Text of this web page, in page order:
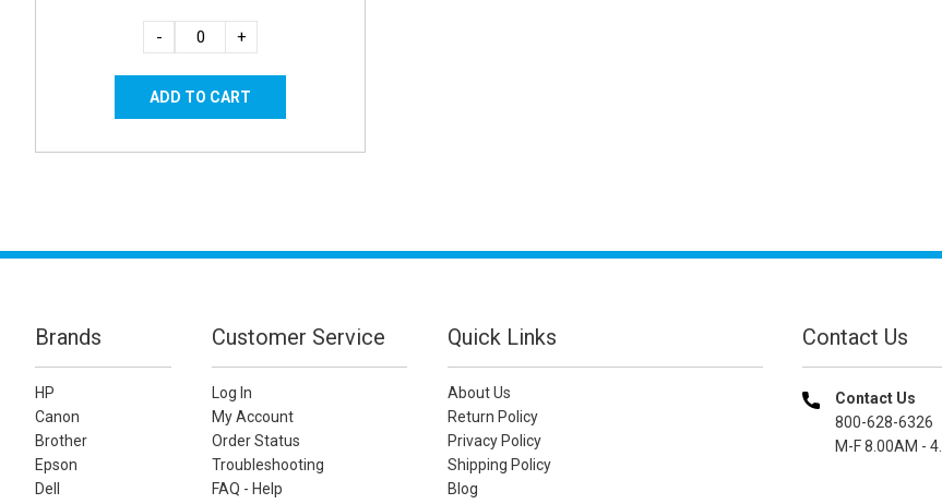
- +
Brands
HP
Canon
Brother
Epson
Dell
Customer Service
Log In
My Account
Order Status
Troubleshooting
FAQ - Help
Quick Links
About Us
Return Policy
Privacy Policy
Shipping Policy
Blog
Contact Us
Contact Us
800-628-6326
M-F 8.00AM -